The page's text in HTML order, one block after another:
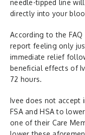
needle-tipped line
directly into your
According to the FAQ
report feeling only
immediate relief
beneficial effects of
72 hours.
Ivee does not accept
FSA and HSA to
one of their Care